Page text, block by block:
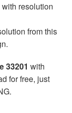
with resolution
from this
33201 with
for free, just